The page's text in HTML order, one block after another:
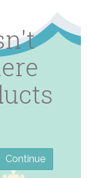
Continue